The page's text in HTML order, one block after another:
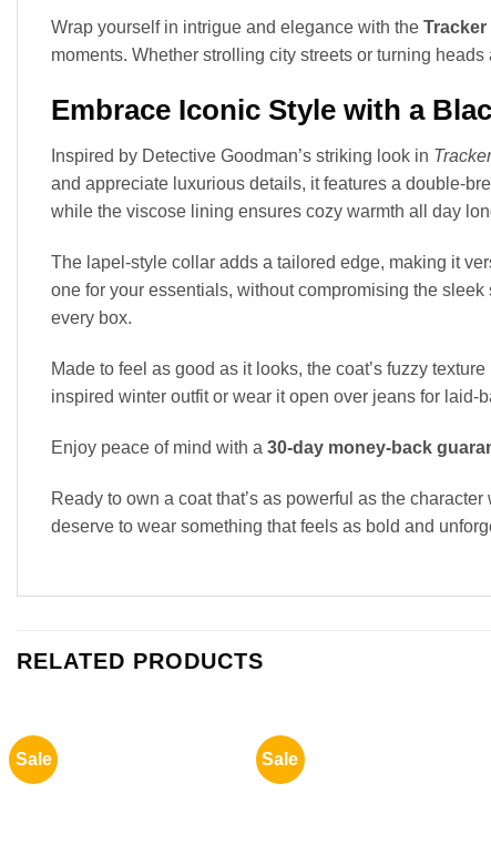
Wrap yourself in intrigue and elegance with the Tracker
moments. Whether strolling city streets or turning
Embrace Iconic Style with a
Inspired by Detective Goodman’s striking look in
and appreciate luxurious details, it features a double-
while the viscose lining ensures cozy warmth all day
The lapel-style collar adds a tailored edge, making it
one for your essentials, without compromising the
every box.
Made to feel as good as it looks, the coat’s fuzzy
inspired winter outfit or wear it open over jeans for laid-
Enjoy peace of mind with a 30-day money-back
Ready to own a coat that’s as powerful as the
deserve to wear something that feels as bold and
RELATED PRODUCTS
Sale Sale